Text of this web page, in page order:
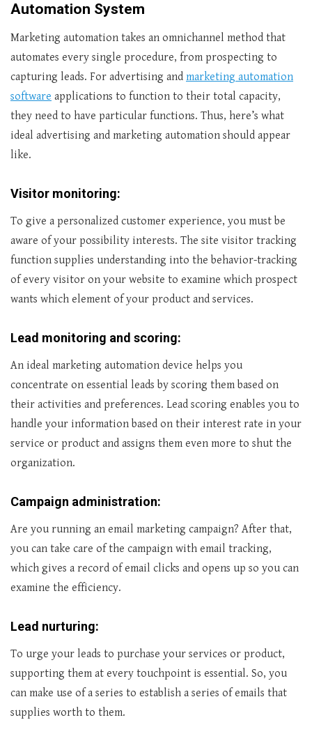
Automation System
Marketing automation takes an omnichannel method that
automates every single procedure, from prospecting to
capturing leads. For advertising and marketing automation
software applications to function to their total capacity,
they need to have particular functions. Thus, here’s what
ideal advertising and marketing automation should appear
like.
Visitor monitoring:
To give a personalized customer experience, you must be
aware of your possibility interests. The site visitor tracking
function supplies understanding into the behavior-tracking
of every visitor on your website to examine which prospect
wants which element of your product and services.
Lead monitoring and scoring:
An ideal marketing automation device helps you
concentrate on essential leads by scoring them based on
their activities and preferences. Lead scoring enables you to
handle your information based on their interest rate in your
service or product and assigns them even more to shut the
organization.
Campaign administration:
Are you running an email marketing campaign? After that,
you can take care of the campaign with email tracking,
which gives a record of email clicks and opens up so you can
examine the efficiency.
Lead nurturing:
To urge your leads to purchase your services or product,
supporting them at every touchpoint is essential. So, you
can make use of a series to establish a series of emails that
supplies worth to them.